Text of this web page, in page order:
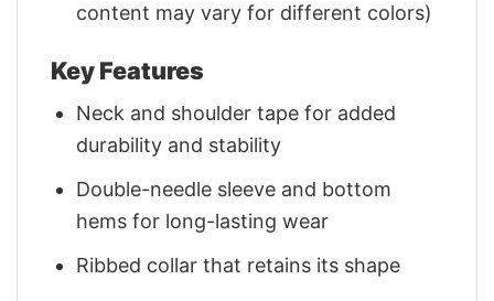
content may vary for different colors)
Key Features
Neck and shoulder tape for added
durability and stability
Double-needle sleeve and bottom
hems for long-lasting wear
Ribbed collar that retains its shape